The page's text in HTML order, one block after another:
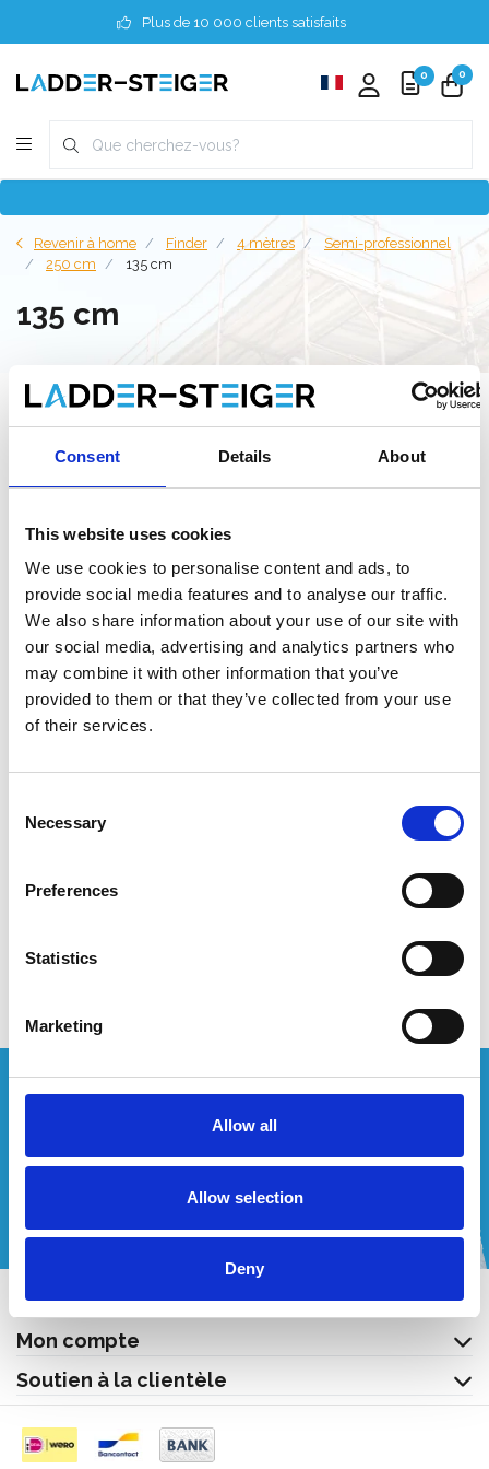
Consent Details About
This website uses cookies
We use cookies to personalise content and ads, to
provide social media features and to analyse our traffic.
We also share information about your use of our site with
our social media, advertising and analytics partners who
may combine it with other information that you’ve
provided to them or that they’ve collected from your use
of their services.
Selection
Necessary
Preferences
Statistics
Marketing
Allow all
Allow selection
Deny
Plus de 10 000 clients satisfaits
0 0
Revenir à home Finder 4 mètres
Semi-professionnel
250 cm
135 cm
135 cm
Filter
Liste
ASC tour roulante
€1.429,00
Afficher le produit
Vous souhaitez un devis personnalisé ?
Appelez-nous ou envoyez-nous un courriel!
+32 (0) 496 532 330 [email protected]
Contact
Mon compte
Soutien à la clientèle